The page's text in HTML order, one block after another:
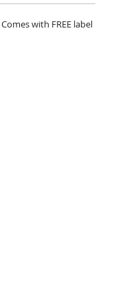
with FREE label